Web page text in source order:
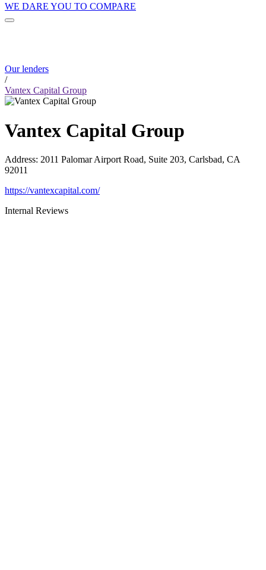
WE DARE YOU TO COMPARE
Our lenders
/
Vantex Capital Group
Vantex Capital Group
Address: 2011 Palomar Airport Road, Suite 203, Carlsbad, CA
92011
https://vantexcapital.com/
Internal Reviews